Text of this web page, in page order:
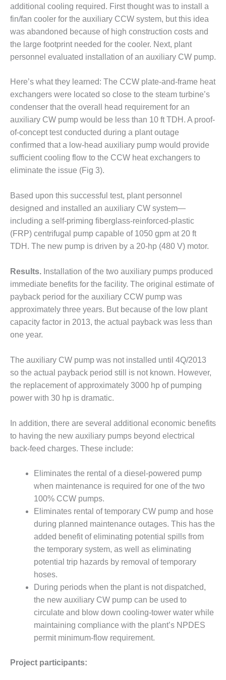
TENASKA
LINDSAY HILL
GENERATING
STATION
SAFETY –
SYSTEMS –
GRANITE RIDGE
ENERGY
SAFETY –
EQUIPMENT &
SYSTEMS –
TENASKA
VIRGINIA
GENERATION
SAFETY –
EQUIPMENT &
SYSTEMS:
ARLINGTON
VALLEY ENERGY
FACILITY
SAFETY –
EQUIPMENT &
SYSTEMS:
ARMSTRONG
ENERGY
SAFETY –
SYSTEMS:
BEATRICE
POWER
STATION
EQUIPMENT &
SYSTEMS:
GREEN
COUNTRY
SAFETY –
EQUIPMENT &
SYSTEMS:
KLAMATH
COGENERATION
PLANT
SAFETY –
PROCEDURES &
ADMINISTRATION:
ARMSTRONG
ENERGY
SAFETY –
PROCEDURES &
ADMINISTRATION:
STATION
additional cooling required. First thought was to install a
fin/fan cooler for the auxiliary CCW system, but this idea
was abandoned because of high construction costs and
the large footprint needed for the cooler. Next, plant
personnel evaluated installation of an auxiliary CW pump.
Here’s what they learned: The CCW plate-and-frame heat
exchangers were located so close to the steam turbine’s
condenser that the overall head requirement for an
auxiliary CW pump would be less than 10 ft TDH. A proof-
of-concept test conducted during a plant outage
confirmed that a low-head auxiliary pump would provide
sufficient cooling flow to the CCW heat exchangers to
eliminate the issue (Fig 3).
Based upon this successful test, plant personnel
designed and installed an auxiliary CW system—
including a self-priming fiberglass-reinforced-plastic
(FRP) centrifugal pump capable of 1050 gpm at 20 ft
TDH. The new pump is driven by a 20-hp (480 V) motor.
Results. Installation of the two auxiliary pumps produced
immediate benefits for the facility. The original estimate of
payback period for the auxiliary CCW pump was
approximately three years. But because of the low plant
capacity factor in 2013, the actual payback was less than
one year.
The auxiliary CW pump was not installed until 4Q/2013
so the actual payback period still is not known. However,
the replacement of approximately 3000 hp of pumping
power with 30 hp is dramatic.
In addition, there are several additional economic benefits
to having the new auxiliary pumps beyond electrical
back-feed charges. These include:
Eliminates the rental of a diesel-powered pump
when maintenance is required for one of the two
100% CCW pumps.
Eliminates rental of temporary CW pump and hose
during planned maintenance outages. This has the
added benefit of eliminating potential spills from
the temporary system, as well as eliminating
potential trip hazards by removal of temporary
hoses.
During periods when the plant is not dispatched,
the new auxiliary CW pump can be used to
circulate and blow down cooling-tower water while
maintaining compliance with the plant’s NPDES
permit minimum-flow requirement.
Project participants: